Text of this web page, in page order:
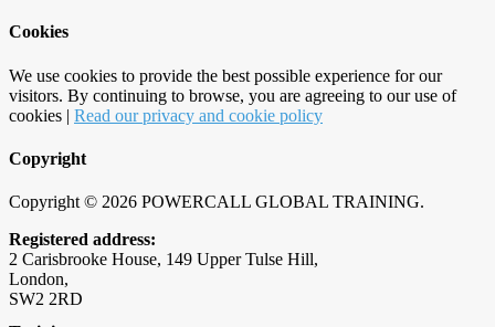
Cookies
We use cookies to provide the best possible experience for our
visitors. By continuing to browse, you are agreeing to our use of
cookies | Read our privacy and cookie policy
Copyright
Copyright © 2026 POWERCALL GLOBAL TRAINING.
Registered address:
2 Carisbrooke House, 149 Upper Tulse Hill,
London,
SW2 2RD